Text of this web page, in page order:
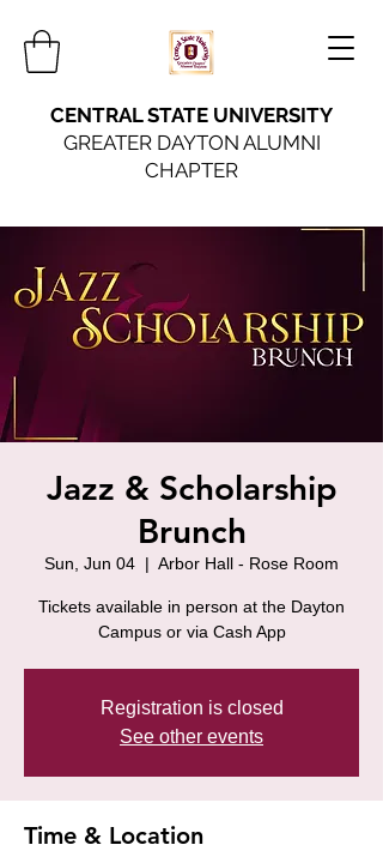
CENTRAL STATE UNIVERSITY
GREATER DAYTON ALUMNI
CHAPTER
Jazz & Scholarship
Brunch
Sun, Jun 04
  |
Arbor Hall - Rose Room
Tickets available in person at the Dayton
Campus or via Cash App
Registration is closed
See other events
Time & Location